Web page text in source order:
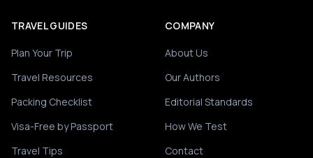
TRAVEL GUIDES
Plan Your Trip
Travel Resources
Packing Checklist
Visa-Free by Passport
Travel Tips
COMPANY
About Us
Our Authors
Editorial Standards
How We Test
Contact